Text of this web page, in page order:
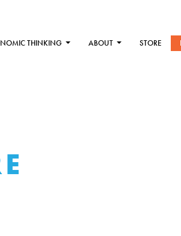
THINKING ABOUT STORE